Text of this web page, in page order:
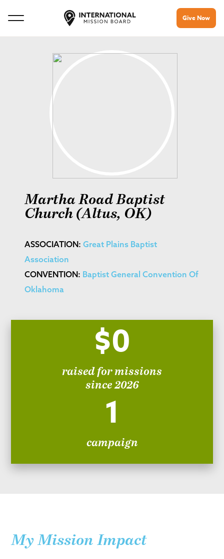
Give Now
Martha Road Baptist
Church (Altus, OK)
ASSOCIATION: Great Plains Baptist
Association
CONVENTION: Baptist General Convention Of
Oklahoma
$0
raised for missions
since 2026
1
campaign
My Mission Impact